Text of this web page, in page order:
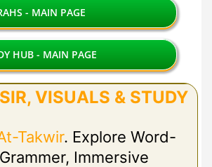
- MAIN PAGE
HUB - MAIN PAGE
VISUALS & STUDY
Takwir. Explore Word-
Immersive